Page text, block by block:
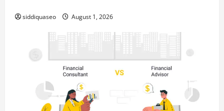
siddiquaseo August 1, 2026